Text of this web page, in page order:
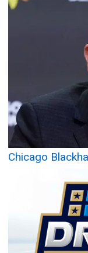
Chicago